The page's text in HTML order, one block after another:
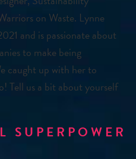
on Waste. Lynne
and is passionate about
to make being
caught up with her to
Tell us a bit about yourself
SUPERPOWER